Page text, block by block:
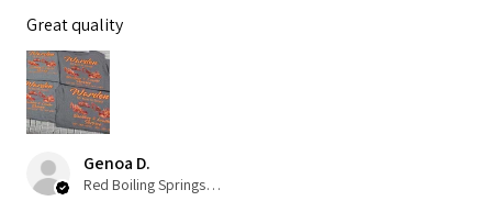
Great quality
Genoa D.
Red Boiling Springs, TN